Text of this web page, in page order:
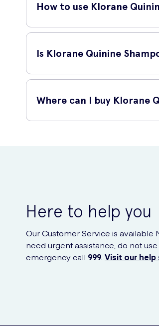
How to use Klorane
To use Klorane Quinine Shampoo,
Is Klorane Quinine
Yes, Klorane Quinine Shampoo is
Where can I buy Klorane
Here to help you
Our Customer Service is available
need urgent assistance, do not
emergency call 999. Visit our